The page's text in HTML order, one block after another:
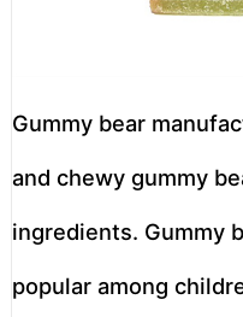
Gummy bear
and chewy gummy
ingredients. Gummy
popular among